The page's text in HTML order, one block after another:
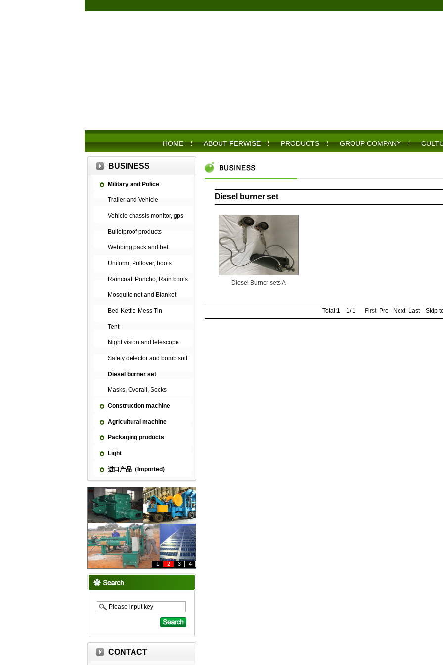
HOME ABOUT FERWISE PRODUCTS GROUP COMPANY
BUSINESS
Military and Police
Trailer and Vehicle
Vehicle chassis monitor, gps
Bulletproof products
Webbing pack and belt
Uniform, Pullover, boots
Raincoat, Poncho, Rain boots
Mosquito net and Blanket
Bed-Kettle-Mess Tin
Tent
Night vision and telescope
Safety detector and bomb suit
Diesel burner set
Masks, Overall, Socks
Construction machine
Agricultural machine
Packaging products
Light
进口产品（Imported)
1 2 3 4
CONTACT
Diesel burner set
Diesel Burner sets A
Total:1 1/ 1 FirstPre Next Last Skip